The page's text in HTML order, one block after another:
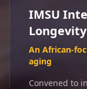
IMSU
Longevity
An African-
aging
Convened to